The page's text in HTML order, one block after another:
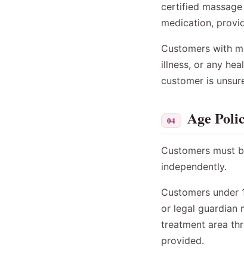
certified
medication,
Customers with
illness, or any
customer is
04 Age
Customers must
independently.
Customers under
or legal guardian
treatment area
provided.